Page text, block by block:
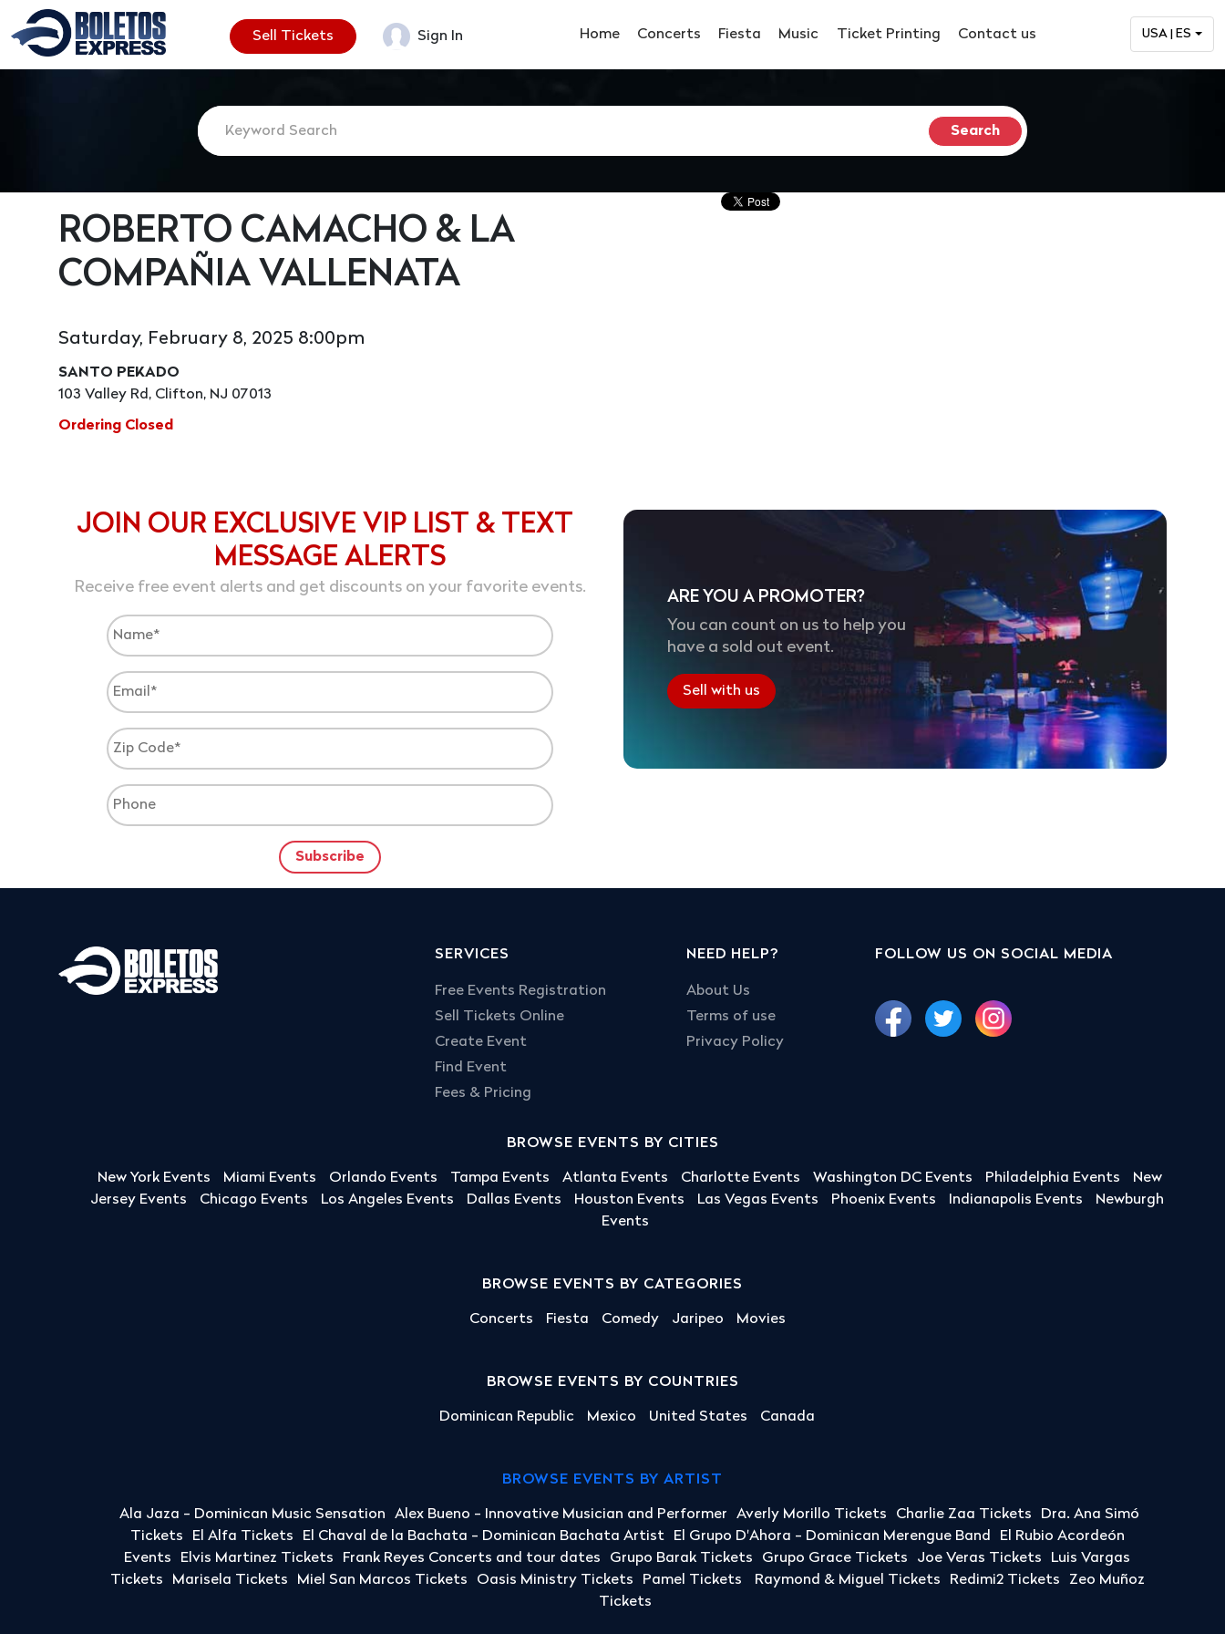
Sell Tickets Sign In Home Concerts Fiesta Music Ticket Printing Contact us USA | ES
ROBERTO CAMACHO & LA
COMPAÑIA VALLENATA
Saturday, February 8, 2025 8:00pm
SANTO PEKADO
103 Valley Rd, Clifton, NJ 07013
Ordering Closed
JOIN OUR EXCLUSIVE VIP LIST & TEXT
MESSAGE ALERTS
Receive free event alerts and get discounts on your favorite events.
ARE YOU A PROMOTER?
You can count on us to help you
have a sold out event.
Sell with us
SERVICES
Free Events Registration
Sell Tickets Online
Create Event
Find Event
Fees & Pricing
NEED HELP?
About Us
Terms of use
Privacy Policy
FOLLOW US ON SOCIAL MEDIA
BROWSE EVENTS BY CITIES
New York Events Miami Events Orlando Events Tampa Events Atlanta Events Charlotte Events Washington DC Events Philadelphia Events
New
Jersey Events
Chicago Events Los Angeles Events Dallas Events Houston Events Las Vegas Events Phoenix Events Indianapolis Events
Newburgh
Events
BROWSE EVENTS BY CATEGORIES
Concerts Fiesta Comedy Jaripeo Movies
BROWSE EVENTS BY COUNTRIES
Dominican Republic Mexico United States Canada
BROWSE EVENTS BY ARTIST
Ala Jaza - Dominican Music Sensation Alex Bueno - Innovative Musician and Performer Averly Morillo Tickets Charlie Zaa Tickets
Dra. Ana Simó
Tickets
El Alfa Tickets El Chaval de la Bachata - Dominican Bachata Artist El Grupo D'Ahora - Dominican Merengue Band
El Rubio Acordeón
Events
Elvis Martinez Tickets Frank Reyes Concerts and tour dates Grupo Barak Tickets Grupo Grace Tickets Joe Veras Tickets
Luis Vargas
Tickets
Marisela Tickets Miel San Marcos Tickets Oasis Ministry Tickets Pamel Tickets Raymond & Miguel Tickets Redimi2 Tickets
Zeo Muñoz
Tickets